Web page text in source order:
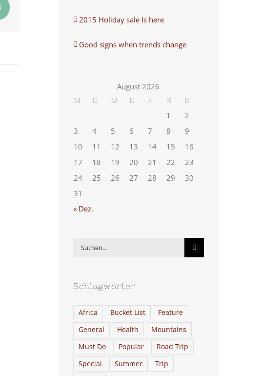
Mail
2015 Holiday sale Is here
Good signs when trends change
August 2026
M D M D F S S
1
2
3
4 5 6 7 8
9
10
11 12 13 14 15
16
17
18 19 20 21 22
23
24
25 26 27 28 29
30
31
« Dez.
Suche
Schlagwörter
Africa Bucket List
Feature
General
Health
Mountains
Must Do
Popular
Road Trip
Special
Summer
Trip